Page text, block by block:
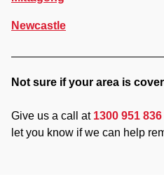
Newcastle
Not sure if your area is
Give us a call at 1300 951 836
let you know if we can help